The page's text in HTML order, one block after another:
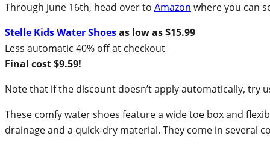
Through June 16th, head over to Amazon where you can
Stelle Kids Water Shoesas low as $15.99
Less automatic 40% off at checkout
Final cost $9.59!
Note that if the discount doesn’t apply automatically, try
These comfy water shoes feature a wide toe box and
drainage and a quick-dry material. They come in several